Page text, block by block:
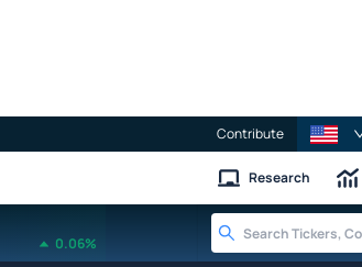
Contribute
Research
0.06%